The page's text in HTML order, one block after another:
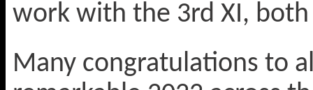
work with the 3rd XI,
Many congratulations to